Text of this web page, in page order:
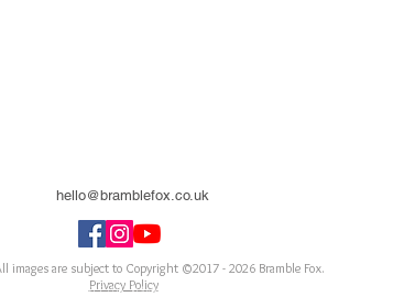
hello@bramblefox.co.uk
images are subject to Copyright ©2017 - 2026 Bramble Fox.
Privacy Policy
cards, Project Life, Planners and more, flair, Perspex, planner, mixed media,